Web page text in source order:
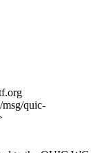
quic-